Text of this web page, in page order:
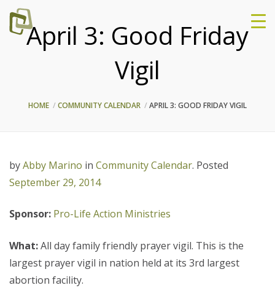
April 3: Good Friday
Vigil
HOME COMMUNITY CALENDAR APRIL 3: GOOD FRIDAY VIGIL
byAbby Marino in Community Calendar. Posted
September 29, 2014
Sponsor: Pro-Life Action Ministries
What:All day family friendly prayer vigil. This is the
largest prayer vigil in nation held at its 3rd largest
abortion facility.